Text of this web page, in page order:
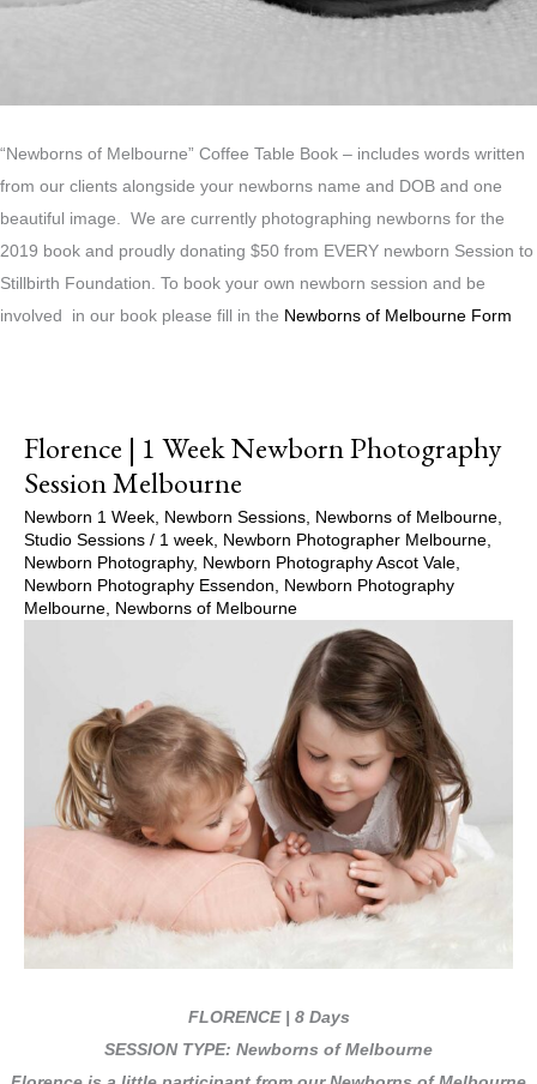
“Newborns of Melbourne” Coffee Table Book – includes words written
from our clients alongside your newborns name and DOB and one
beautiful image. We are currently photographing newborns for the
2019 book and proudly donating $50 from EVERY newborn Session to
Stillbirth Foundation. To book your own newborn session and be
involved in our book please fill in the Newborns of Melbourne Form
Florence | 1 Week Newborn Photography
Session Melbourne
Newborn 1 Week, Newborn Sessions, Newborns of Melbourne,
Studio Sessions / 1 week, Newborn Photographer Melbourne,
Newborn Photography, Newborn Photography Ascot Vale,
Newborn Photography Essendon, Newborn Photography
Melbourne, Newborns of Melbourne
FLORENCE | 8 Days
SESSION TYPE: Newborns of Melbourne